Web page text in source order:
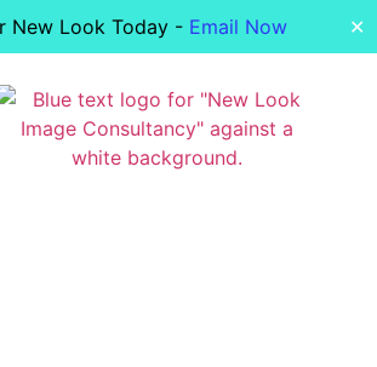
New Look Today - Email Now ✕